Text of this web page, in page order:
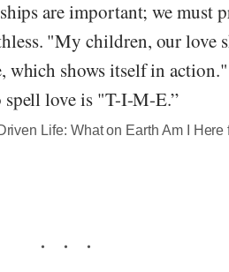
are important; we must
"My children, our love
which shows itself in
spell love is "T-I-M-E.”
Life: What on Earth Am I Here